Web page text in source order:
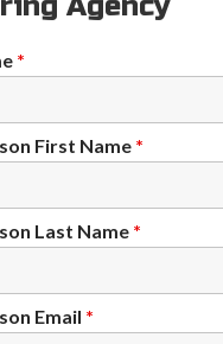
*
First Name *
Last Name *
Email *